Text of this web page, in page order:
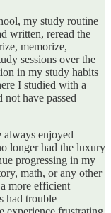
my study routine
written, reread the
memorize,
sessions over the
in my study habits
I studied with a
have passed
always enjoyed
longer had the luxury
progressing in my
math, or any other
more efficient
had trouble